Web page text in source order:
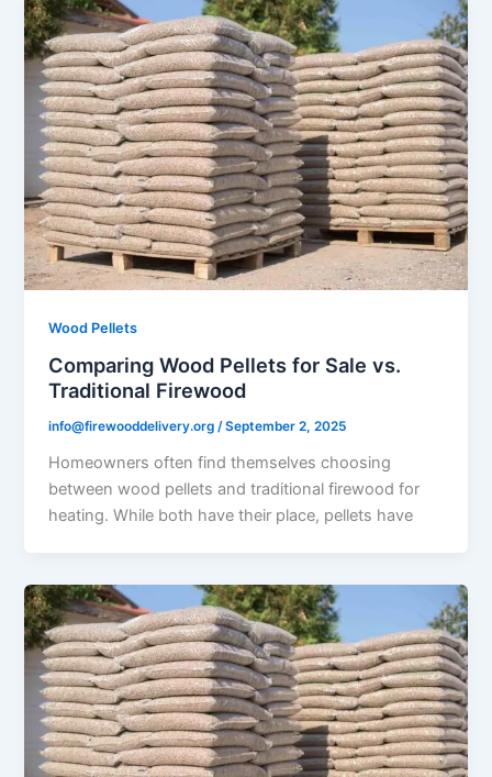
Wood Pellets
Comparing Wood Pellets for Sale vs.
Traditional Firewood
info@firewooddelivery.org/September 2, 2025
Homeowners often find themselves choosing
between wood pellets and traditional firewood for
heating. While both have their place, pellets have